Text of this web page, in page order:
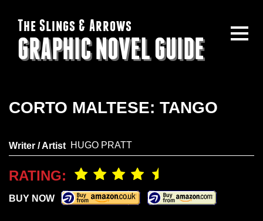
The Slings & Arrows
GRAPHIC NOVEL GUIDE
CORTO MALTESE: TANGO
Writer / Artist HUGO PRATT
RATING:
BUY NOW